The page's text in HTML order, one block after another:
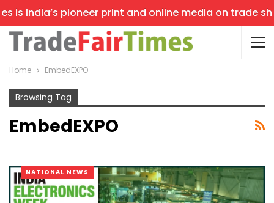
is India’s pioneer print and online media on trade
Home EmbedEXPO
Browsing Tag
EmbedEXPO
NATIONAL NEWS